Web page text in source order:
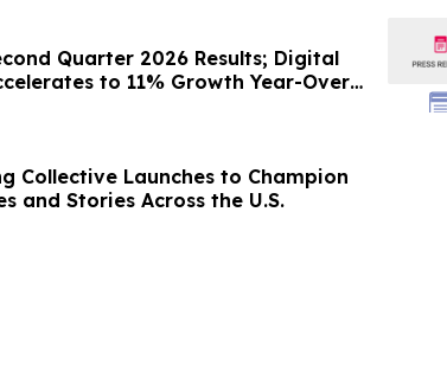
Quarter 2026 Results; Digital
to 11% Growth Year-Over-
Collective Launches to Champion
and Stories Across the U.S.